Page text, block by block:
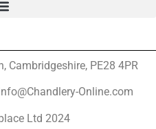
Cambridgeshire, PE28 4PR
Online.com
Ltd 2024